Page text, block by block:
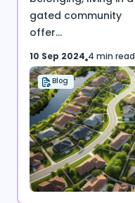
gated community
offer...
10 Sep 2024 4 min read
Blog